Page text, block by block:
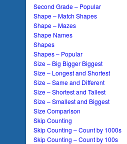
Second Grade – Popular
Shape – Match Shapes
Shape – Mazes
Shape Names
Shapes
Shapes – Popular
Size – Big Bigger Biggest
Size – Longest and Shortest
Size – Same and Different
Size – Shortest and Tallest
Size – Smallest and Biggest
Size Comparison
Skip Counting
Skip Counting – Count by 1000s
Skip Counting – Count by 100s